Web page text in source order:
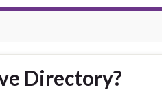
Directory?